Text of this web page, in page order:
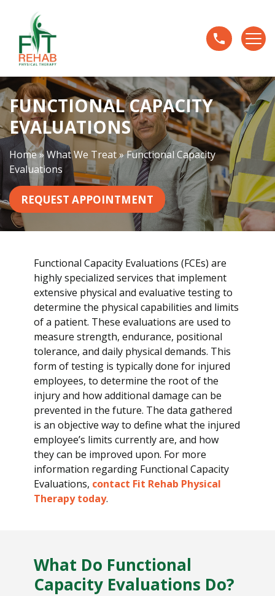
t
i
o
n
a
l
C
a
p
a
c
FUNCTIONAL CAPACITY
EVALUATIONS
Home»What We Treat»Functional Capacity
Evaluations
REQUEST APPOINTMENT
Functional Capacity Evaluations (FCEs) are
highly specialized services that implement
extensive physical and evaluative testing to
determine the physical capabilities and limits
of a patient. These evaluations are used to
measure strength, endurance, positional
tolerance, and daily physical demands. This
form of testing is typically done for injured
employees, to determine the root of the
injury and how additional damage can be
prevented in the future. The data gathered
is an objective way to define what the injured
employee’s limits currently are, and how
they can be improved upon. For more
information regarding Functional Capacity
Evaluations, contact Fit Rehab Physical
Therapy today.
What Do Functional
Capacity Evaluations Do?